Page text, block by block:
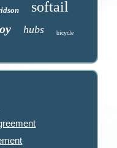
softail
hubs bicycle